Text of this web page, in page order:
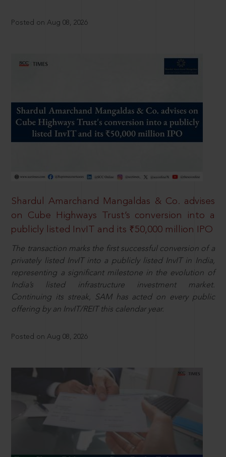
Posted on Aug 08, 2026
Shardul Amarchand Mangaldas & Co. advises
on Cube Highways Trust’s conversion into a
publicly listed InvIT and its ₹50,000 million IPO
The transaction marks the first successful conversion of a
privately listed InvIT into a publicly listed InvIT in India,
representing a significant milestone in the evolution of
India’s listed infrastructure investment market.
Continuing its streak, SAM has acted on every public
offering by an InvIT/REIT this calendar year.
Posted on Aug 08, 2026